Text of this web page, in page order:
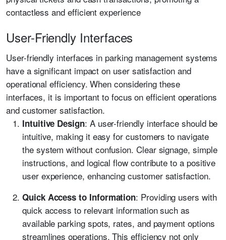
contactless and efficient experience
User-Friendly Interfaces
User-friendly interfaces in parking management systems
have a significant impact on user satisfaction and
operational efficiency. When considering these
interfaces, it is important to focus on efficient operations
and customer satisfaction.
Intuitive Design: A user-friendly interface should be
intuitive, making it easy for customers to navigate
the system without confusion. Clear signage, simple
instructions, and logical flow contribute to a positive
user experience, enhancing customer satisfaction.
Quick Access to Information: Providing users with
quick access to relevant information such as
available parking spots, rates, and payment options
streamlines operations. This efficiency not only